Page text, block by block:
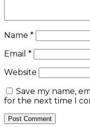
Name *
Email *
Website
Save my name,
for the next time I